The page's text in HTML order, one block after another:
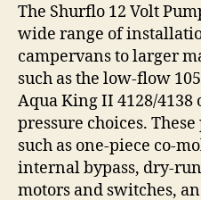
The Shurflo 12 Volt
wide range of
campervans to larger
such as the low-flow
Aqua King II 4128/
pressure choices.
such as one-piece co-
internal bypass, dry-
motors and switches,